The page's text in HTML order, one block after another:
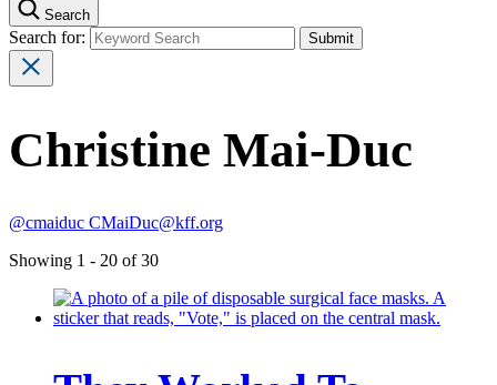
Search
Search for:
Christine Mai-Duc
@cmaiduc CMaiDuc@kff.org
Showing 1 - 20 of 30